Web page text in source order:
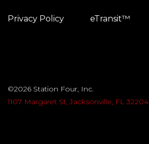
Privacy Policy eTransit™
©2026 Station Four, Inc.
1107 Margaret St, Jacksonville, FL 32204